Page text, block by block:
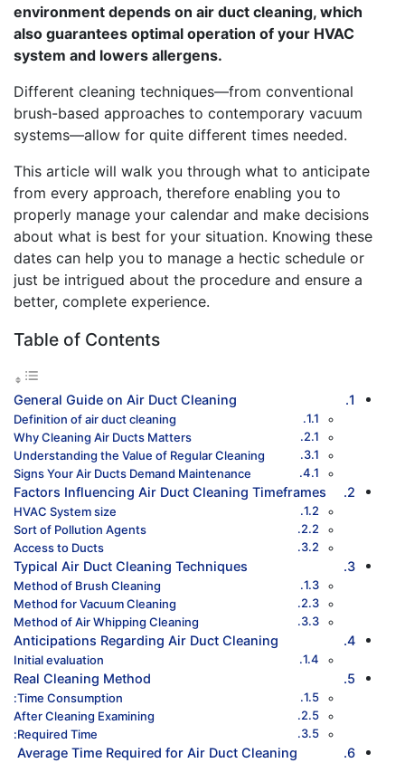
environment depends on air duct cleaning, which
also guarantees optimal operation of your HVAC
system and lowers allergens.
Different cleaning techniques—from conventional
brush-based approaches to contemporary vacuum
systems—allow for quite different times needed.
This article will walk you through what to anticipate
from every approach, therefore enabling you to
properly manage your calendar and make decisions
about what is best for your situation. Knowing these
dates can help you to manage a hectic schedule or
just be intrigued about the procedure and ensure a
better, complete experience.
Table of Contents
General Guide on Air Duct Cleaning
Definition of air duct cleaning
Why Cleaning Air Ducts Matters
Understanding the Value of Regular Cleaning
Signs Your Air Ducts Demand Maintenance
Factors Influencing Air Duct Cleaning Timeframes
HVAC System size
Sort of Pollution Agents
Access to Ducts
Typical Air Duct Cleaning Techniques
Method of Brush Cleaning
Method for Vacuum Cleaning
Method of Air Whipping Cleaning
Anticipations Regarding Air Duct Cleaning
Initial evaluation
Real Cleaning Method
Time Consumption:
After Cleaning Examining
Required Time:
Average Time Required for Air Duct Cleaning